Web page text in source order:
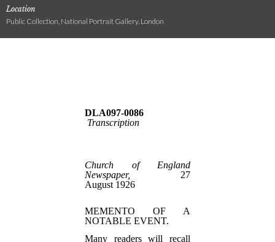
Location
Public Collection, National Portrait Gallery, London